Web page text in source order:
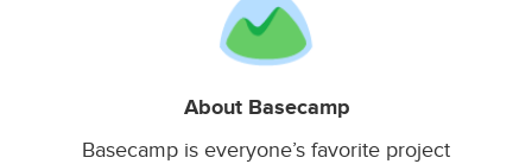
About Basecamp
Basecamp is everyone’s favorite project